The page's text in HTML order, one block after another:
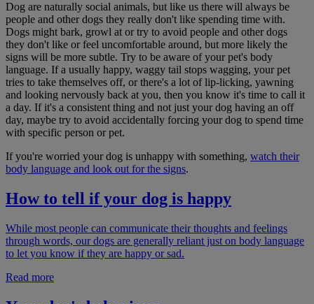
Dog are naturally social animals, but like us there will always be
people and other dogs they really don't like spending time with.
Dogs might bark, growl at or try to avoid people and other dogs
they don't like or feel uncomfortable around, but more likely the
signs will be more subtle. Try to be aware of your pet's body
language. If a usually happy, waggy tail stops wagging, your pet
tries to take themselves off, or there's a lot of lip-licking, yawning
and looking nervously back at you, then you know it's time to call it
a day. If it's a consistent thing and not just your dog having an off
day, maybe try to avoid accidentally forcing your dog to spend time
with specific person or pet.
If you're worried your dog is unhappy with something, watch their
body language and look out for the signs.
How to tell if your dog is happy
While most people can communicate their thoughts and feelings
through words, our dogs are generally reliant just on body language
to let you know if they are happy or sad.
Read more